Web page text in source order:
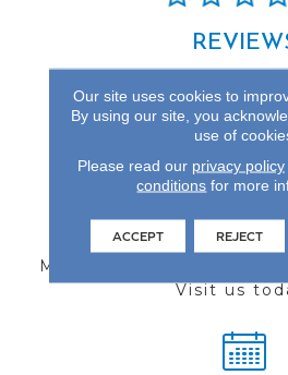
you do business
FIND A
Multiple locations to
Visit us
Our site uses cookies to
By using our site, you
use of
Please read our privacy policy
conditions for more
ACCEPT REJECT